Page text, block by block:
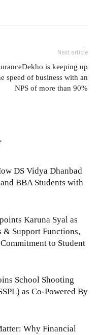
Next article
is keeping up
speed of business with an
NPS of more than 90%
DS Vidya Dhanbad
BBA Students with
Karuna Syal as
& Support Functions,
to Student
School Shooting
as Co-Powered By
Why Financial